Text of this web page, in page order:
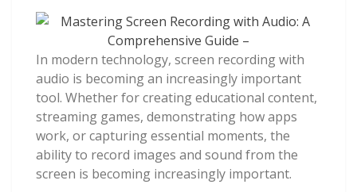
In modern technology, screen recording with
audio is becoming an increasingly important
tool. Whether for creating educational content,
streaming games, demonstrating how apps
work, or capturing essential moments, the
ability to record images and sound from the
screen is becoming increasingly important.